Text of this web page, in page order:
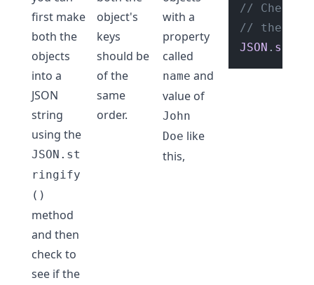
first make
both the
objects
into a
JSON
string
using the
JSON.st
ringify
()
method
and then
check to
see if the
object's
keys
should be
of the
same
order.
with a
property
called
name and
value of
John
Doe like
this,
// Check
// the
JSON .